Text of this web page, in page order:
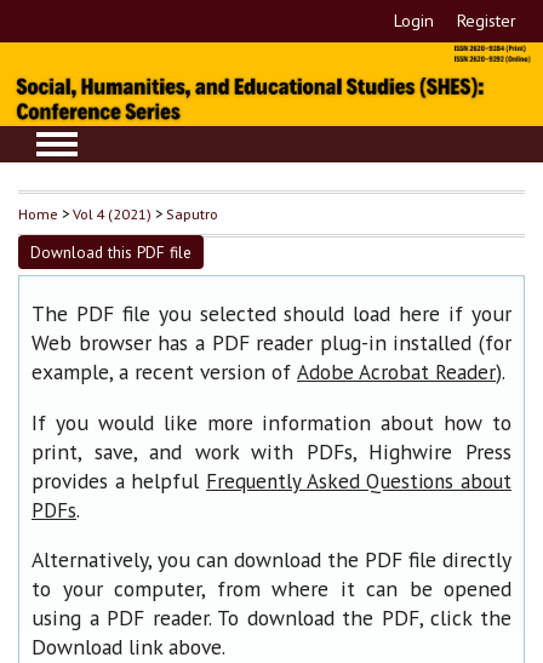
Login Register
Home >Vol 4 (2021) > Saputro
Download this PDF file
The PDF file you selected should load here if your
Web browser has a PDF reader plug-in installed (for
example, a recent version of Adobe Acrobat Reader).
If you would like more information about how to
print, save, and work with PDFs, Highwire Press
provides a helpful Frequently Asked Questions about
PDFs.
Alternatively, you can download the PDF file directly
to your computer, from where it can be opened
using a PDF reader. To download the PDF, click the
Download link above.